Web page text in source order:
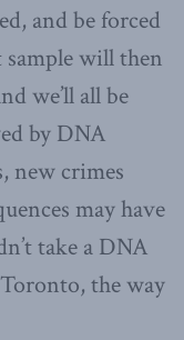
and be forced
will then
we’ll all be
by DNA
new crimes
may have
take a DNA
the way